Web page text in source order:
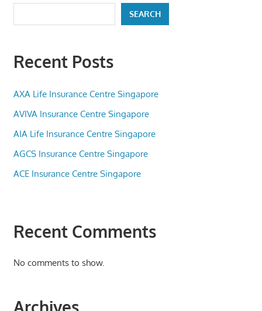
SEARCH
Recent Posts
AXA Life Insurance Centre Singapore
AVIVA Insurance Centre Singapore
AIA Life Insurance Centre Singapore
AGCS Insurance Centre Singapore
ACE Insurance Centre Singapore
Recent Comments
No comments to show.